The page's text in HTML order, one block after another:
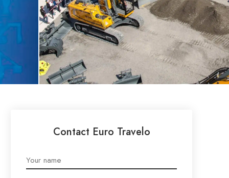
Contact Euro Travelo